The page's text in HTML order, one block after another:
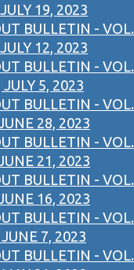
19, 2023
BULLETIN - VOL.
12, 2023
BULLETIN - VOL.
5, 2023
BULLETIN - VOL.
28, 2023
BULLETIN - VOL.
21, 2023
BULLETIN - VOL.
16, 2023
BULLETIN - VOL.
7, 2023
BULLETIN - VOL.